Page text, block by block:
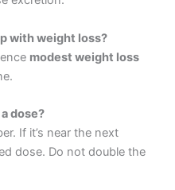
with weight loss?
modest weight loss
dose?
If it’s near the next
dose. Do not double the